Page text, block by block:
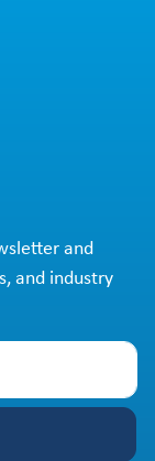
and
and industry